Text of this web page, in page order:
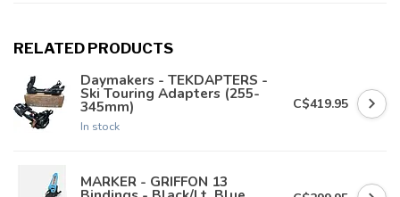
RELATED PRODUCTS
Daymakers - TEKDAPTERS -
Ski Touring Adapters (255-
345mm)
In stock
C$419.95
MARKER - GRIFFON 13